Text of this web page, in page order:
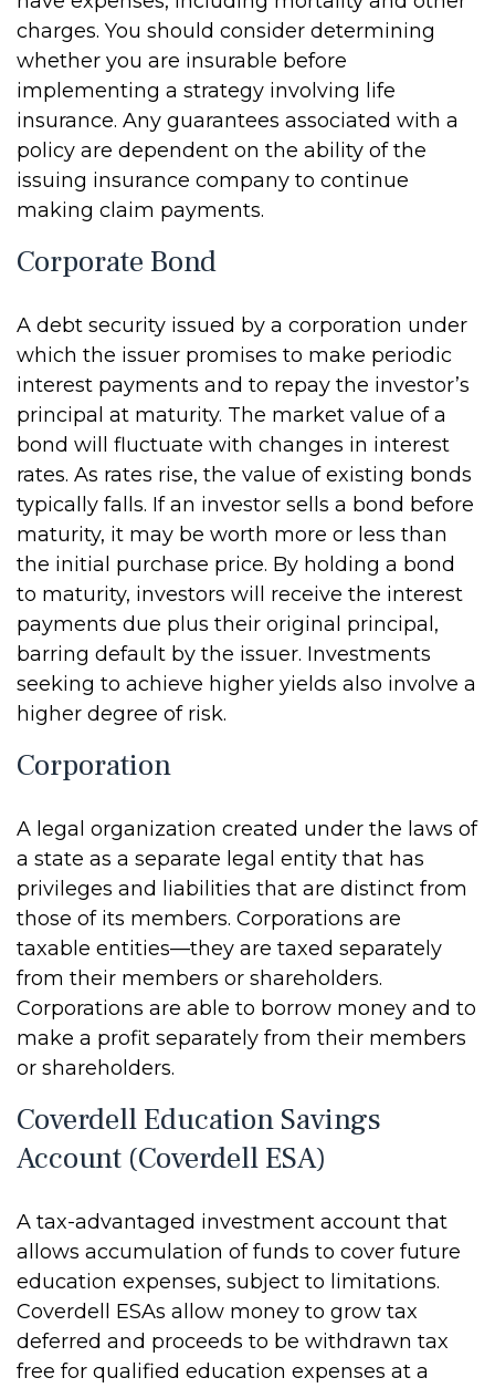
charges. You should consider determining
whether you are insurable before
implementing a strategy involving life
insurance. Any guarantees associated with a
policy are dependent on the ability of the
issuing insurance company to continue
making claim payments.
Corporate Bond
A debt security issued by a corporation under
which the issuer promises to make periodic
interest payments and to repay the investor’s
principal at maturity. The market value of a
bond will fluctuate with changes in interest
rates. As rates rise, the value of existing bonds
typically falls. If an investor sells a bond before
maturity, it may be worth more or less than
the initial purchase price. By holding a bond
to maturity, investors will receive the interest
payments due plus their original principal,
barring default by the issuer. Investments
seeking to achieve higher yields also involve a
higher degree of risk.
Corporation
A legal organization created under the laws of
a state as a separate legal entity that has
privileges and liabilities that are distinct from
those of its members. Corporations are
taxable entities—they are taxed separately
from their members or shareholders.
Corporations are able to borrow money and to
make a profit separately from their members
or shareholders.
Coverdell Education Savings
Account (Coverdell ESA)
A tax-advantaged investment account that
allows accumulation of funds to cover future
education expenses, subject to limitations.
Coverdell ESAs allow money to grow tax
deferred and proceeds to be withdrawn tax
free for qualified education expenses at a